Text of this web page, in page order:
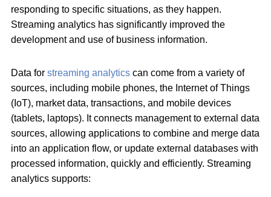
responding to specific situations, as they happen.
Streaming analytics has significantly improved the
development and use of business information.
Data for streaming analytics can come from a variety of
sources, including mobile phones, the Internet of Things
(IoT), market data, transactions, and mobile devices
(tablets, laptops). It connects management to external data
sources, allowing applications to combine and merge data
into an application flow, or update external databases with
processed information, quickly and efficiently. Streaming
analytics supports: